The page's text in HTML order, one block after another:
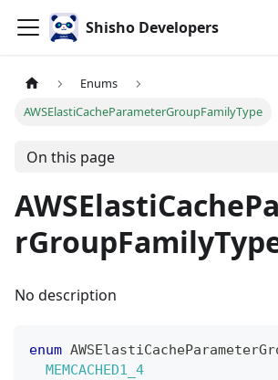
Shisho Developers
Enums
AWSElastiCacheParameterGroupFamilyType
On this page
No description
enum
MEMCACHED1_4